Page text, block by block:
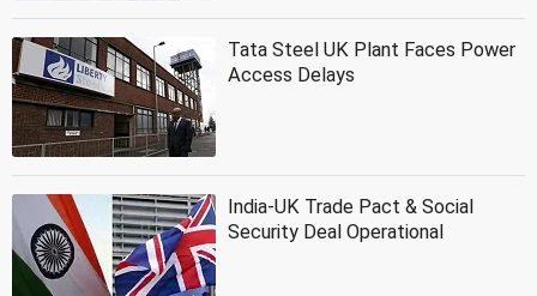
Tata Steel UK Plant Faces Power
Access Delays
India-UK Trade Pact & Social
Security Deal Operational